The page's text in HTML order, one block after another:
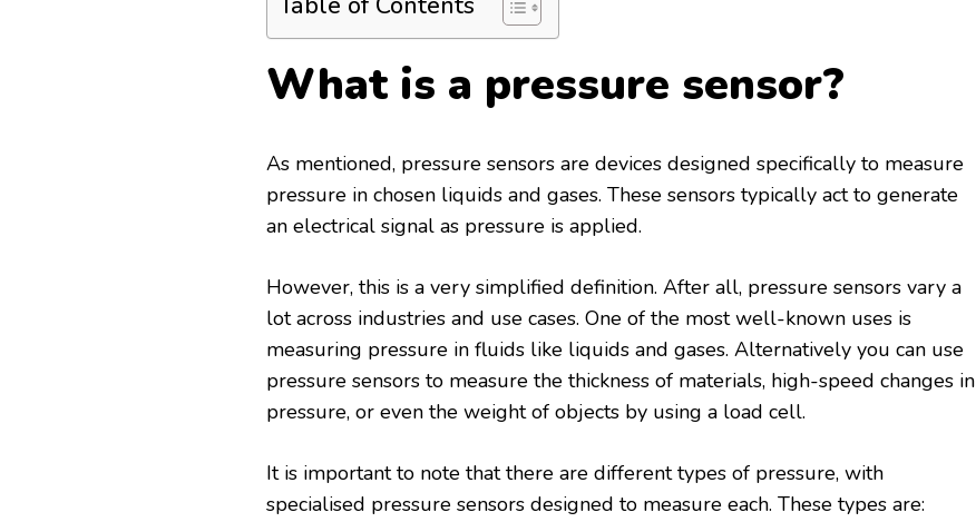
What is a pressure sensor?
As mentioned, pressure sensors are devices designed specifically to measure
pressure in chosen liquids and gases. These sensors typically act to generate
an electrical signal as pressure is applied.
However, this is a very simplified definition. After all, pressure sensors vary a
lot across industries and use cases. One of the most well-known uses is
measuring pressure in fluids like liquids and gases. Alternatively you can use
pressure sensors to measure the thickness of materials, high-speed changes in
pressure, or even the weight of objects by using a load cell.
It is important to note that there are different types of pressure, with
specialised pressure sensors designed to measure each. These types are: